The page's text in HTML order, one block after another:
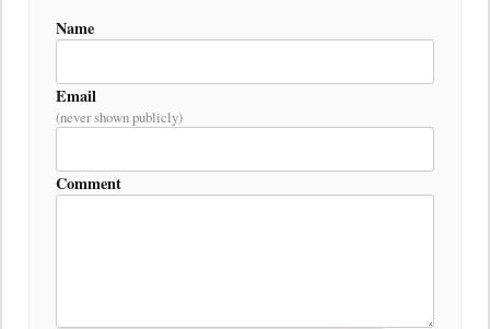
Name
Email
(never shown publicly)
Comment